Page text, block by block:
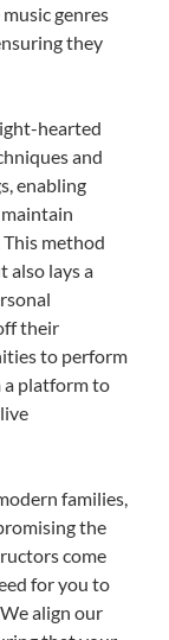
genres
they
hearted
and
enabling
method
also lays a
their
to perform
a platform to
families,
the
come
for you to
align our